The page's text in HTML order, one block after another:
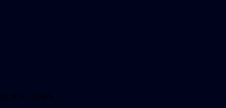
QUICK LINKS